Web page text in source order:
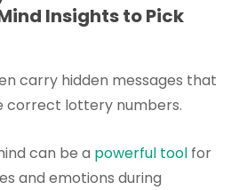
Insights to Pick
carry hidden messages that
correct lottery numbers.
can be a powerful toolfor
and emotions during